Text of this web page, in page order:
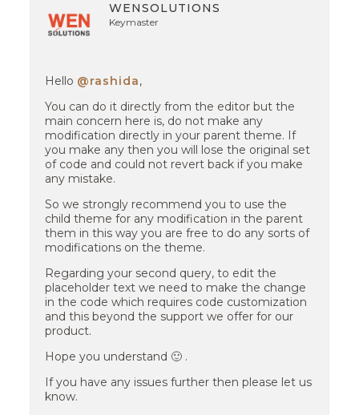
WENSOLUTIONS
Keymaster
Hello @rashida,
You can do it directly from the editor but the
main concern here is, do not make any
modification directly in your parent theme. If
you make any then you will lose the original set
of code and could not revert back if you make
any mistake.
So we strongly recommend you to use the
child theme for any modification in the parent
them in this way you are free to do any sorts of
modifications on the theme.
Regarding your second query, to edit the
placeholder text we need to make the change
in the code which requires code customization
and this beyond the support we offer for our
product.
Hope you understand 🙂 .
If you have any issues further then please let us
know.